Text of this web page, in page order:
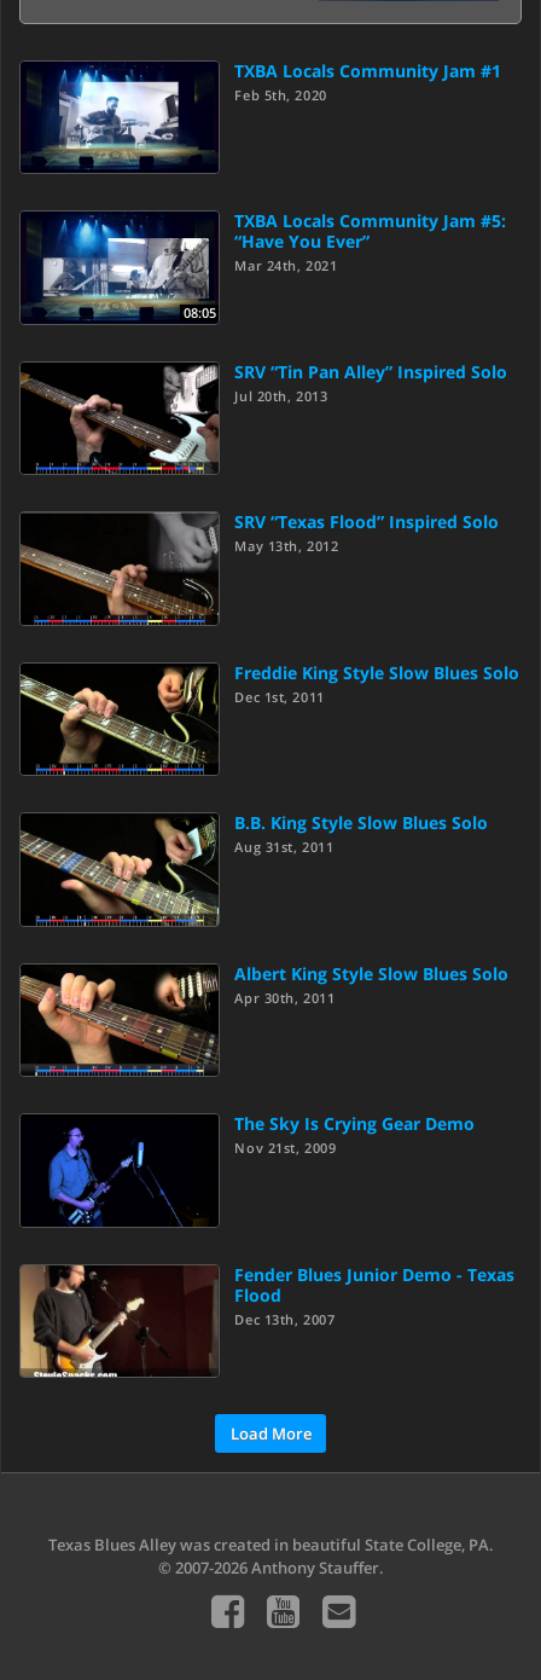
TXBA Locals Community Jam #1
Feb 5th, 2020
08:05
TXBA Locals Community Jam #5:
“Have You Ever”
Mar 24th, 2021
SRV “Tin Pan Alley” Inspired Solo
Jul 20th, 2013
SRV “Texas Flood” Inspired Solo
May 13th, 2012
Freddie King Style Slow Blues Solo
Dec 1st, 2011
B.B. King Style Slow Blues Solo
Aug 31st, 2011
Albert King Style Slow Blues Solo
Apr 30th, 2011
The Sky Is Crying Gear Demo
Nov 21st, 2009
Fender Blues Junior Demo - Texas
Flood
Dec 13th, 2007
Load More
Texas Blues Alley was created in beautiful State College, PA.
© 2007-2026 Anthony Stauffer.